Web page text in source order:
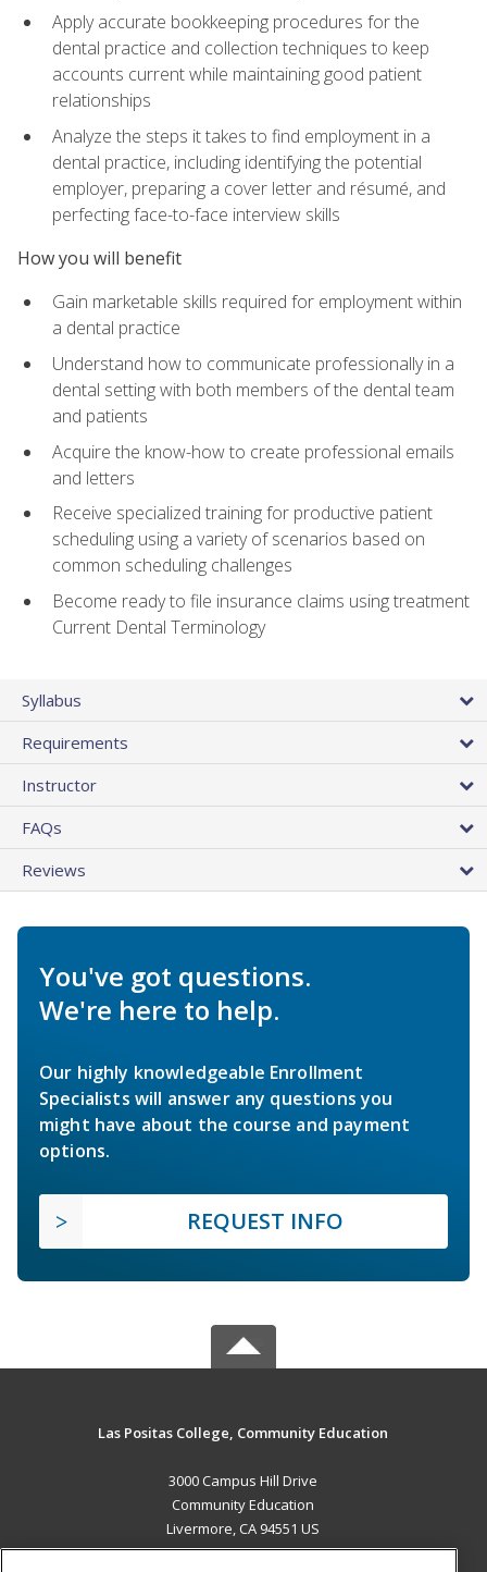
Apply accurate bookkeeping procedures for the
dental practice and collection techniques to keep
accounts current while maintaining good patient
relationships
Analyze the steps it takes to find employment in a
dental practice, including identifying the potential
employer, preparing a cover letter and résumé, and
perfecting face-to-face interview skills
How you will benefit
Gain marketable skills required for employment within
a dental practice
Understand how to communicate professionally in a
dental setting with both members of the dental team
and patients
Acquire the know-how to create professional emails
and letters
Receive specialized training for productive patient
scheduling using a variety of scenarios based on
common scheduling challenges
Become ready to file insurance claims using treatment
Current Dental Terminology
Syllabus
Requirements
Instructor
FAQs
Reviews
You've got questions.
We're here to help.
Our highly knowledgeable Enrollment
Specialists will answer any questions you
might have about the course and payment
options.
REQUEST INFO
Las Positas College, Community Education
3000 Campus Hill Drive
Community Education
Livermore, CA 94551 US